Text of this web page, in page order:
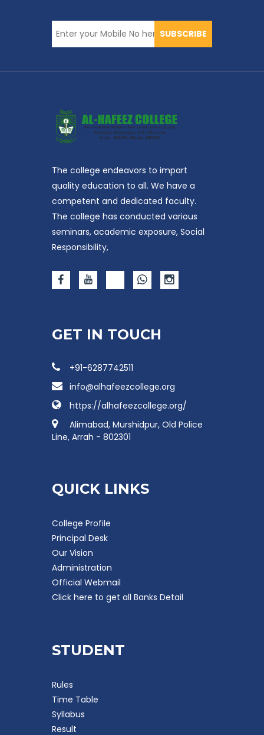
SUBSCRIBE
The college endeavors to impart
quality education to all. We have a
competent and dedicated faculty.
The college has conducted various
seminars, academic exposure, Social
Responsibility,
GET IN TOUCH
+91-6287742511
info@alhafeezcollege.org
https://alhafeezcollege.org/
Alimabad, Murshidpur, Old Police
Line, Arrah - 802301
QUICK LINKS
College Profile
Principal Desk
Our Vision
Administration
Official Webmail
Click here to get all Banks Detail
STUDENT
Rules
Time Table
Syllabus
Result